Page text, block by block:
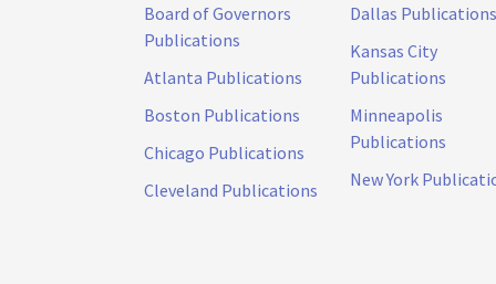
Board of Governors
Publications
Atlanta Publications
Boston Publications
Chicago Publications
Cleveland Publications
Dallas Publications
Kansas City
Publications
Minneapolis
Publications
New York